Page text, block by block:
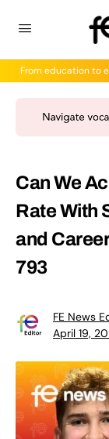
From education to
Can We
Rate With
and
793
FE News
April 19,